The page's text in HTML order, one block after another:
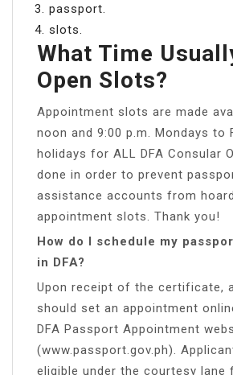
passport.
slots.
What Time
Open Slots?
Appointment slots are made
noon and 9:00 p.m. Mondays to
holidays for ALL DFA Consular
done in order to prevent
assistance accounts from
appointment slots. Thank you!
How do I schedule my
in DFA?
Upon receipt of the certificate,
should set an appointment
DFA Passport Appointment
(www.passport.gov.ph).
eligible under the courtesy lane